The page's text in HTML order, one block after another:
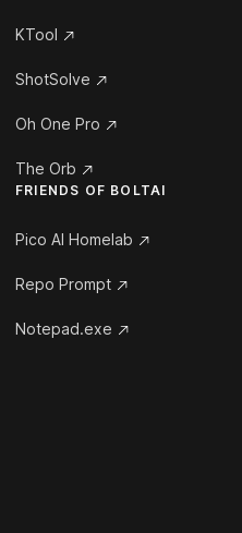
KTool
ShotSolve
Oh One Pro
The Orb
FRIENDS OF BOLTAI
Pico AI Homelab
Repo Prompt
Notepad.exe